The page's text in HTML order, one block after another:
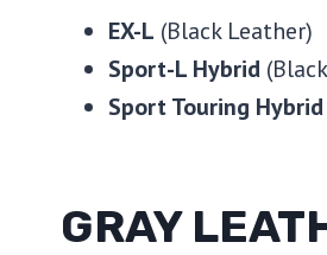
EX-L (Black Leather)
Sport-L Hybrid
Sport Touring Hybrid
GRAY